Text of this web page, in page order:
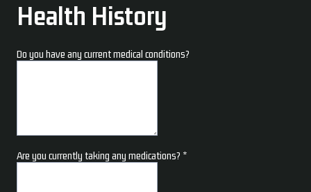
Health History
Do you have any current medical conditions?
Are you currently taking any medications? *